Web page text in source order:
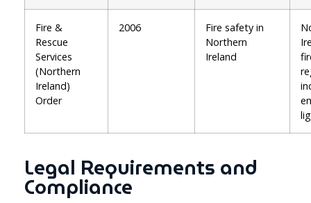
Fire &
Rescue
Services
(Northern
Ireland)
Order
2006
Fire safety in
Northern
Ireland
Legal Requirements and
Compliance